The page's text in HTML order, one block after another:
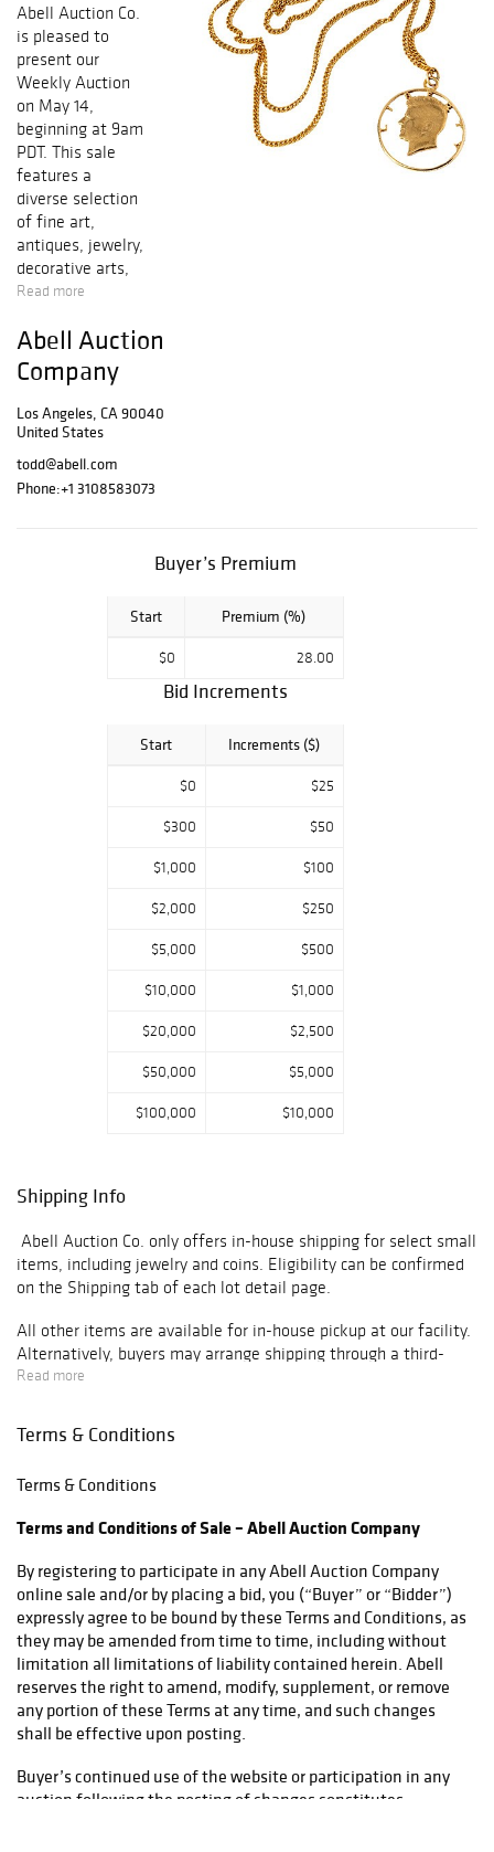
Abell Auction Co.
is pleased to
present our
Weekly Auction
on May 14,
beginning at 9am
PDT. This sale
features a
diverse selection
of fine art,
antiques, jewelry,
decorative arts,
furniture, and
sourced from
Southern
California
collections.
available Monday
through Friday
Read more
Abell Auction
Company
Los Angeles, CA 90040
United States
todd@abell.com
Phone:+1 3108583073
Buyer’s Premium
Start Premium (%)
$0 28.00
Bid Increments
Start Increments ($)
$0 $25
$300 $50
$1,000 $100
$2,000 $250
$5,000 $500
$10,000 $1,000
$20,000 $2,500
$50,000 $5,000
$100,000 $10,000
Shipping Info
Abell Auction Co. only offers in-house shipping for select small
items, including jewelry and coins. Eligibility can be confirmed
on the Shipping tab of each lot detail page.
All other items are available for in-house pickup at our facility.
Alternatively, buyers may arrange shipping through a third-
party carrier. We recommend reviewing our list of preferred
pickup option. Local sales tax will apply to all pickups unless a
items being transported by a third-party shipper, please select
where applicable.
Read more
Terms & Conditions
Terms & Conditions
Terms and Conditions of Sale – Abell Auction Company
By registering to participate in any Abell Auction Company
online sale and/or by placing a bid, you (“Buyer” or “Bidder”)
expressly agree to be bound by these Terms and Conditions, as
they may be amended from time to time, including without
limitation all limitations of liability contained herein. Abell
reserves the right to amend, modify, supplement, or remove
any portion of these Terms at any time, and such changes
shall be effective upon posting.
Buyer’s continued use of the website or participation in any
auction following the posting of changes constitutes